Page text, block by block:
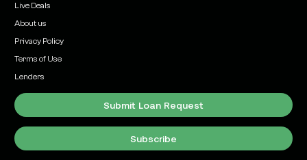
Learn
Commercial Real Estate Loans with Family Offices
(2026 Guide)
Live Deals
About us
Privacy Policy
Terms of Use
Lenders
Submit Loan Request
Subscribe